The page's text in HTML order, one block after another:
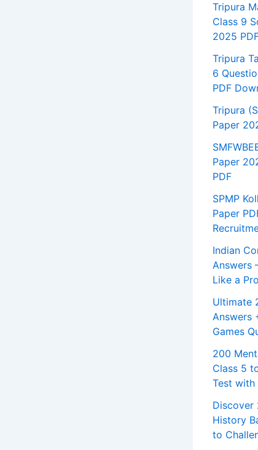
Tripura
Class 9
2025
Tripura
6
PDF
Tripura
Paper
Paper
PDF
SPMP
Paper
Indian
Answers
Like a
Ultimate
Answers
Games
200
Class 5
Test with
Discover
History
to